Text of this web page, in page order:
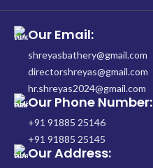
Our Email:
shreyasbathery@gmail.com
directorshreyas@gmail.com
hr.shreyas2024@gmail.com
Our Phone Number:
+91 91885 25146
+91 91885 25145
Our Address: